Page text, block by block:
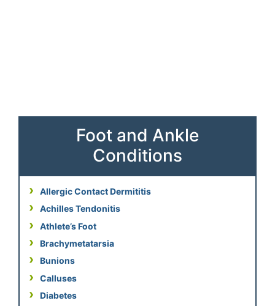
Foot and Ankle
Conditions
Allergic Contact Dermititis
Achilles Tendonitis
Athlete’s Foot
Brachymetatarsia
Bunions
Calluses
Diabetes